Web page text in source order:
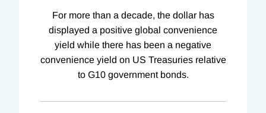
For more than a decade, the dollar has
displayed a positive global convenience
yield while there has been a negative
convenience yield on US Treasuries relative
to G10 government bonds.